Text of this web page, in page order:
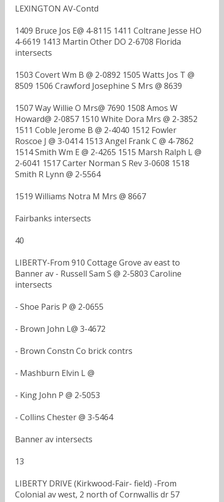
LEXINGTON AV-Contd
1409 Bruce Jos E@ 4-8115 1411 Coltrane Jesse HO
4-6619 1413 Martin Other DO 2-6708 Florida
intersects
1503 Covert Wm B @ 2-0892 1505 Watts Jos T @
8509 1506 Crawford Josephine S Mrs @ 8639
1507 Way Willie O Mrs@ 7690 1508 Amos W
Howard@ 2-0857 1510 White Dora Mrs @ 2-3852
1511 Coble Jerome B @ 2-4040 1512 Fowler
Roscoe J @ 3-0414 1513 Angel Frank C @ 4-7862
1514 Smith Wm E @ 2-4265 1515 Marsh Ralph L @
2-6041 1517 Carter Norman S Rev 3-0608 1518
Smith R Lynn @ 2-5564
1519 Williams Notra M Mrs @ 8667
Fairbanks intersects
40
LIBERTY-From 910 Cottage Grove av east to
Banner av - Russell Sam S @ 2-5803 Caroline
intersects
- Shoe Paris P @ 2-0655
- Brown John L@ 3-4672
- Brown Constn Co brick contrs
- Mashburn Elvin L @
- King John P @ 2-5053
- Collins Chester @ 3-5464
Banner av intersects
13
LIBERTY DRIVE (Kirkwood-Fair- field) -From
Colonial av west, 2 north of Cornwallis dr 57